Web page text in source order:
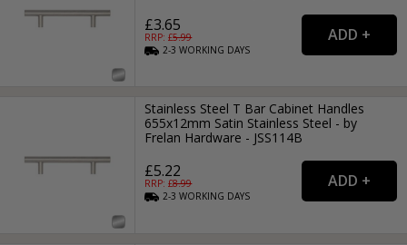
£3.65
RRP: £5.99
2-3WORKING DAYS
Stainless Steel T Bar Cabinet Handles
655x12mm Satin Stainless Steel - by
Frelan Hardware - JSS114B
£5.22
RRP: £8.99
2-3WORKING DAYS